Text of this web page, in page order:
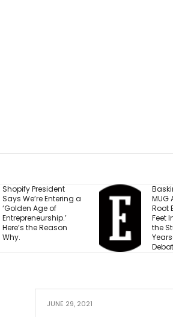
Baskin-Robbins and
MUG Are Launching a
Root Beer Float 114,100
Feet Into the Sky. Will
the Stunt Settle a
Years-Old Internet
The
With
to Hit
Built
JUNE 29, 2021